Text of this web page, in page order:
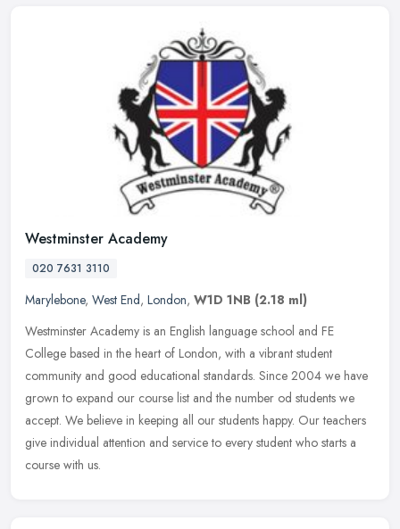
Westminster Academy
020 7631 3110
Marylebone, West End, London, W1D 1NB (2.18 ml)
Westminster Academy is an English language school and FE
College based in the heart of London, with a vibrant student
community and good educational standards. Since 2004 we have
grown to expand our course list and the number od students we
accept. We believe in keeping all our students happy. Our teachers
give individual attention and service to every student who starts a
course with us.